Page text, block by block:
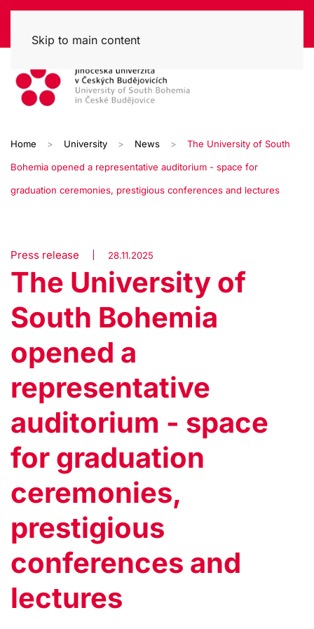
Skip to main content
Home University News The University of South
Bohemia opened a representative auditorium - space for
graduation ceremonies, prestigious conferences and lectures
Press release 28.11.2025
The University of
South Bohemia
opened a
representative
auditorium - space
for graduation
ceremonies,
prestigious
conferences and
lectures